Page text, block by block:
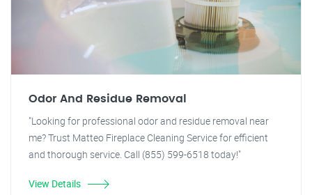
Odor And Residue Removal
"Looking for professional odor and residue removal near
me? Trust Matteo Fireplace Cleaning Service for efficient
and thorough service. Call (855) 599-6518 today!"
View Details